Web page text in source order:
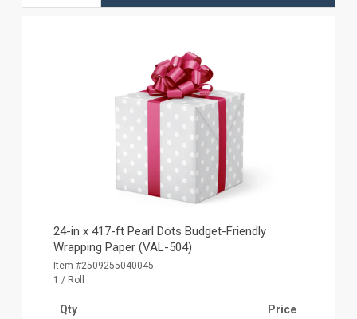
24-in x 417-ft Pearl Dots Budget-Friendly
Wrapping Paper (VAL-504)
Item #2509255040045
1 / Roll
Qty Price